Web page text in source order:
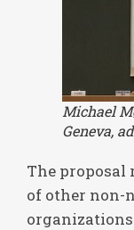
Michael
Geneva,
The proposal
of other non-
organizations